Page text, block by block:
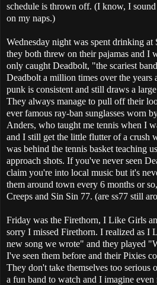
schedule is thrown off. (I know, I
on my naps.)
Wednesday night was spent drinking
they both threw on their pajamas and I
only caught Deadbolt, "the scariest
Deadbolt a million times over the years
punk is consistent and still draws a
They always manage to pull off their
ever famous ray-ban sunglasses worn
Anders, who taught me tennis when I
and I still get the little flutter of a crush
was behind the tennis basket teaching
approach shots. If you've never seen
claim you're into local music but it's
them around town every 6 months or
Creeps and Sin Sin 77. (are ss77 still
Friday was the Firethorn, I Like Girls
sorry I missed Firethorn. I realized as I
new song we wrote" and they played
I've seen them before and their Pixies
They don't take themselves too serious
a fun band to watch and I imagine